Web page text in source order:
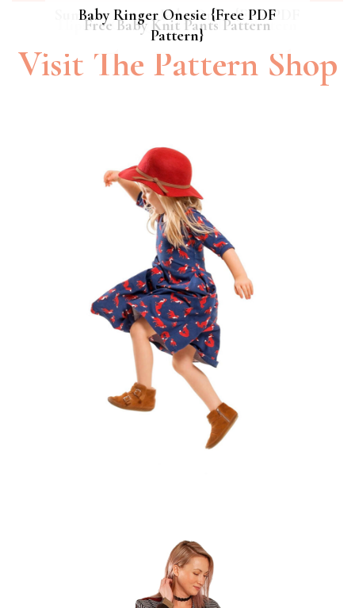
Hipster Cat Quilt || Free PDF Pattern
Summer Breeze Baby Dress {Free PDF
Pattern}
Free Baby Knit Pants Pattern
Baby Ringer Onesie {Free PDF
Pattern}
Visit The Pattern Shop